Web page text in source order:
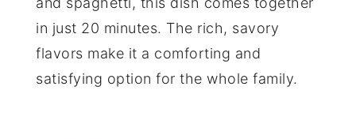
in just 20 minutes. The rich, savory
flavors make it a comforting and
satisfying option for the whole family.